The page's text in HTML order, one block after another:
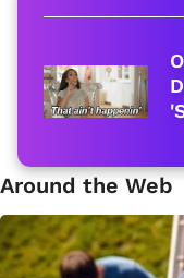
Around the Web